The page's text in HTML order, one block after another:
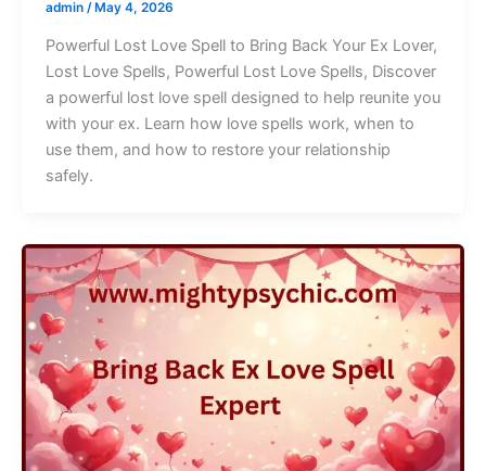
admin /May 4, 2026
Powerful Lost Love Spell to Bring Back Your Ex Lover,
Lost Love Spells, Powerful Lost Love Spells, Discover
a powerful lost love spell designed to help reunite you
with your ex. Learn how love spells work, when to
use them, and how to restore your relationship
safely.